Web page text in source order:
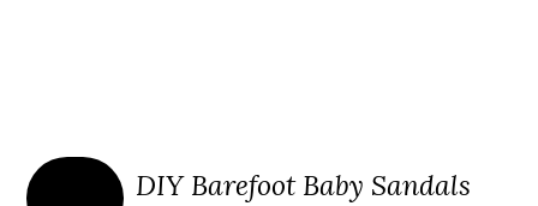
DIY Barefoot Baby Sandals